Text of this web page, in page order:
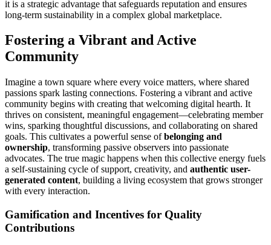
it is a strategic advantage that safeguards reputation and ensures
long-term sustainability in a complex global marketplace.
Fostering a Vibrant and Active
Community
Imagine a town square where every voice matters, where shared
passions spark lasting connections. Fostering a vibrant and active
community begins with creating that welcoming digital hearth. It
thrives on consistent, meaningful engagement—celebrating member
wins, sparking thoughtful discussions, and collaborating on shared
goals. This cultivates a powerful sense ofbelonging and
ownership, transforming passive observers into passionate
advocates. The true magic happens when this collective energy fuels
a self-sustaining cycle of support, creativity, and authentic user-
generated content, building a living ecosystem that grows stronger
with every interaction.
Gamification and Incentives for Quality
Contributions